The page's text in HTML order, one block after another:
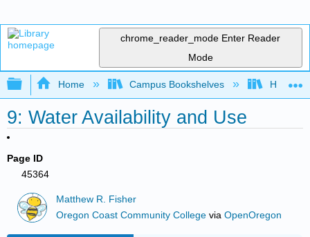
chrome_reader_mode Enter Reader
Mode
Expand/collapse global hierarchy
Home Campus Bookshelves Hawaii
9: Water Availability and Use
Page ID
45364
Matthew R. Fisher
Oregon Coast Community College viaOpenOregon